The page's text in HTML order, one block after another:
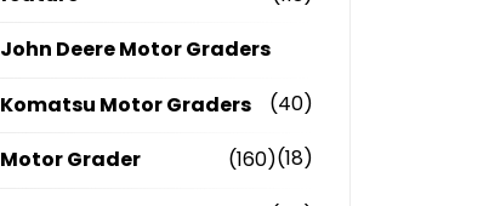
John Deere Motor Graders
(40)
Komatsu Motor Graders
(18)
Motor Grader
(160)